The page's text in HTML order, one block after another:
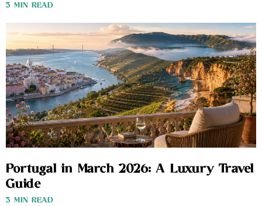
3 MIN READ
Portugal in March 2026: A Luxury Travel
Guide
3 MIN READ